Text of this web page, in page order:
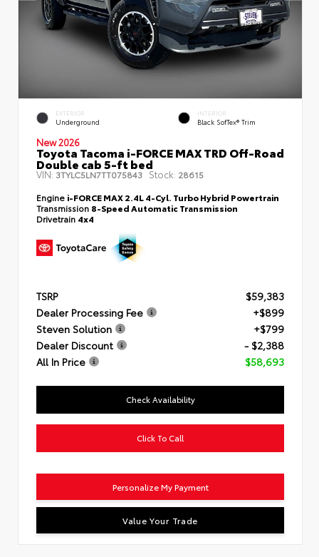
EXTERIOR
Underground
INTERIOR
Black SofTex® Trim
New 2026
Toyota Tacoma i-FORCE MAX TRD Off-Road
Double cab 5-ft bed
VIN: 3TYLC5LN7TT075843 Stock: 28615
Engine i-FORCE MAX 2.4L 4-Cyl. Turbo Hybrid Powertrain
Transmission 8-Speed Automatic Transmission
Drivetrain 4x4
TSRP
$59,383
Dealer Processing Fee
+$899
Steven Solution
+$799
Dealer Discount
- $2,388
All In Price
$58,693
Check Availability
Click To Call
Personalize My Payment
Value Your Trade